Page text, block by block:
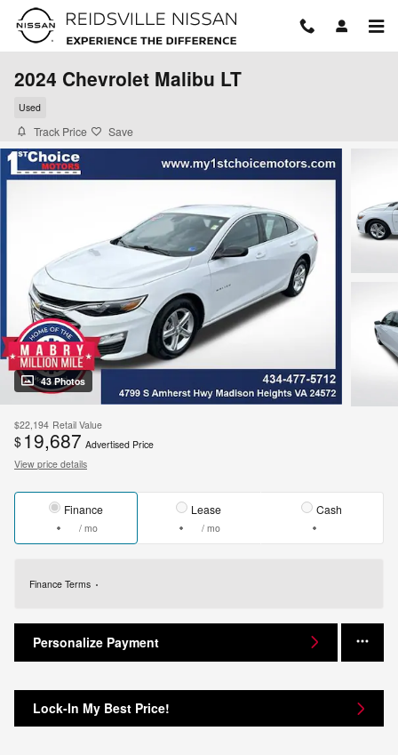
Skip to main content
2024 Chevrolet Malibu LT
Used
Track Price Save
43 Photos
$22,194 Retail Value
$ 19,687 Advertised Price
View price details
Finance
/ mo
Lease
/ mo
Cash
Finance Terms
Personalize Payment
Lock-In My Best Price!